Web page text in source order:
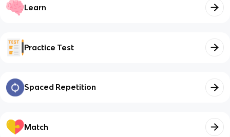
Learn
Practice Test
Spaced Repetition
Match